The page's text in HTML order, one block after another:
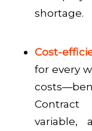
shortage.
Cost-
for every
variable,